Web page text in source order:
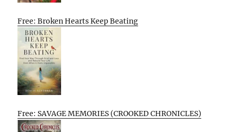
Free: Broken Hearts Keep Beating
Free: SAVAGE MEMORIES (CROOKED CHRONICLES)